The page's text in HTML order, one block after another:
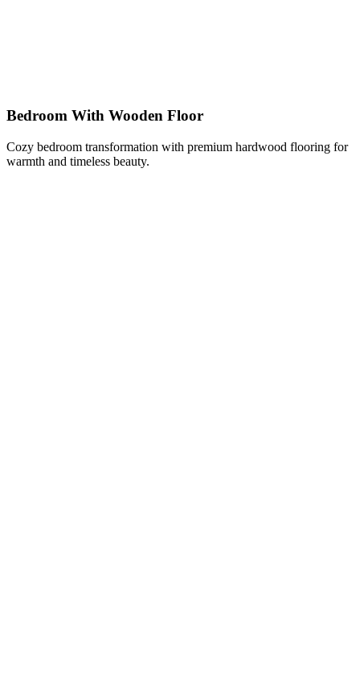
Bedroom With Wooden Floor
Cozy bedroom transformation with premium hardwood flooring for
warmth and timeless beauty.